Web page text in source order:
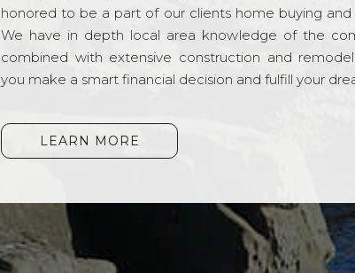
honored to be a part of our clients home buying
We have in depth local area knowledge of the
combined with extensive construction and
you make a smart financial decision and fulfill your
LEARN MORE